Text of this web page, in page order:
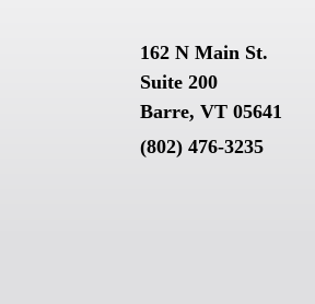
162 N Main St.
Suite 200
Barre, VT 05641
(802) 476-3235